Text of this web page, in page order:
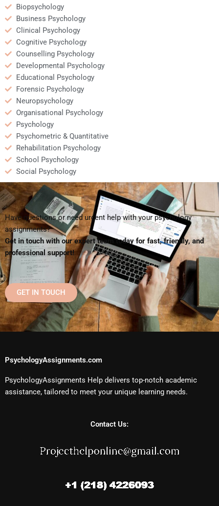
Biopsychology
Business Psychology
Clinical Psychology
Cognitive Psychology
Counselling Psychology
Developmental Psychology
Educational Psychology
Forensic Psychology
Neuropsychology
Organisational Psychology
Psychology
Psychometric & Quantitative
Rehabilitation Psychology
School Psychology
Social Psychology
Have questions or need urgent help with your psychology
assignments?
Get in touch with our expert team today for fast, friendly, and
professional support!
GET IN TOUCH
PsychologyAssignments.com
PsychologyAssignments Help delivers top-notch academic
assistance, tailored to meet your unique learning needs.
Contact Us: